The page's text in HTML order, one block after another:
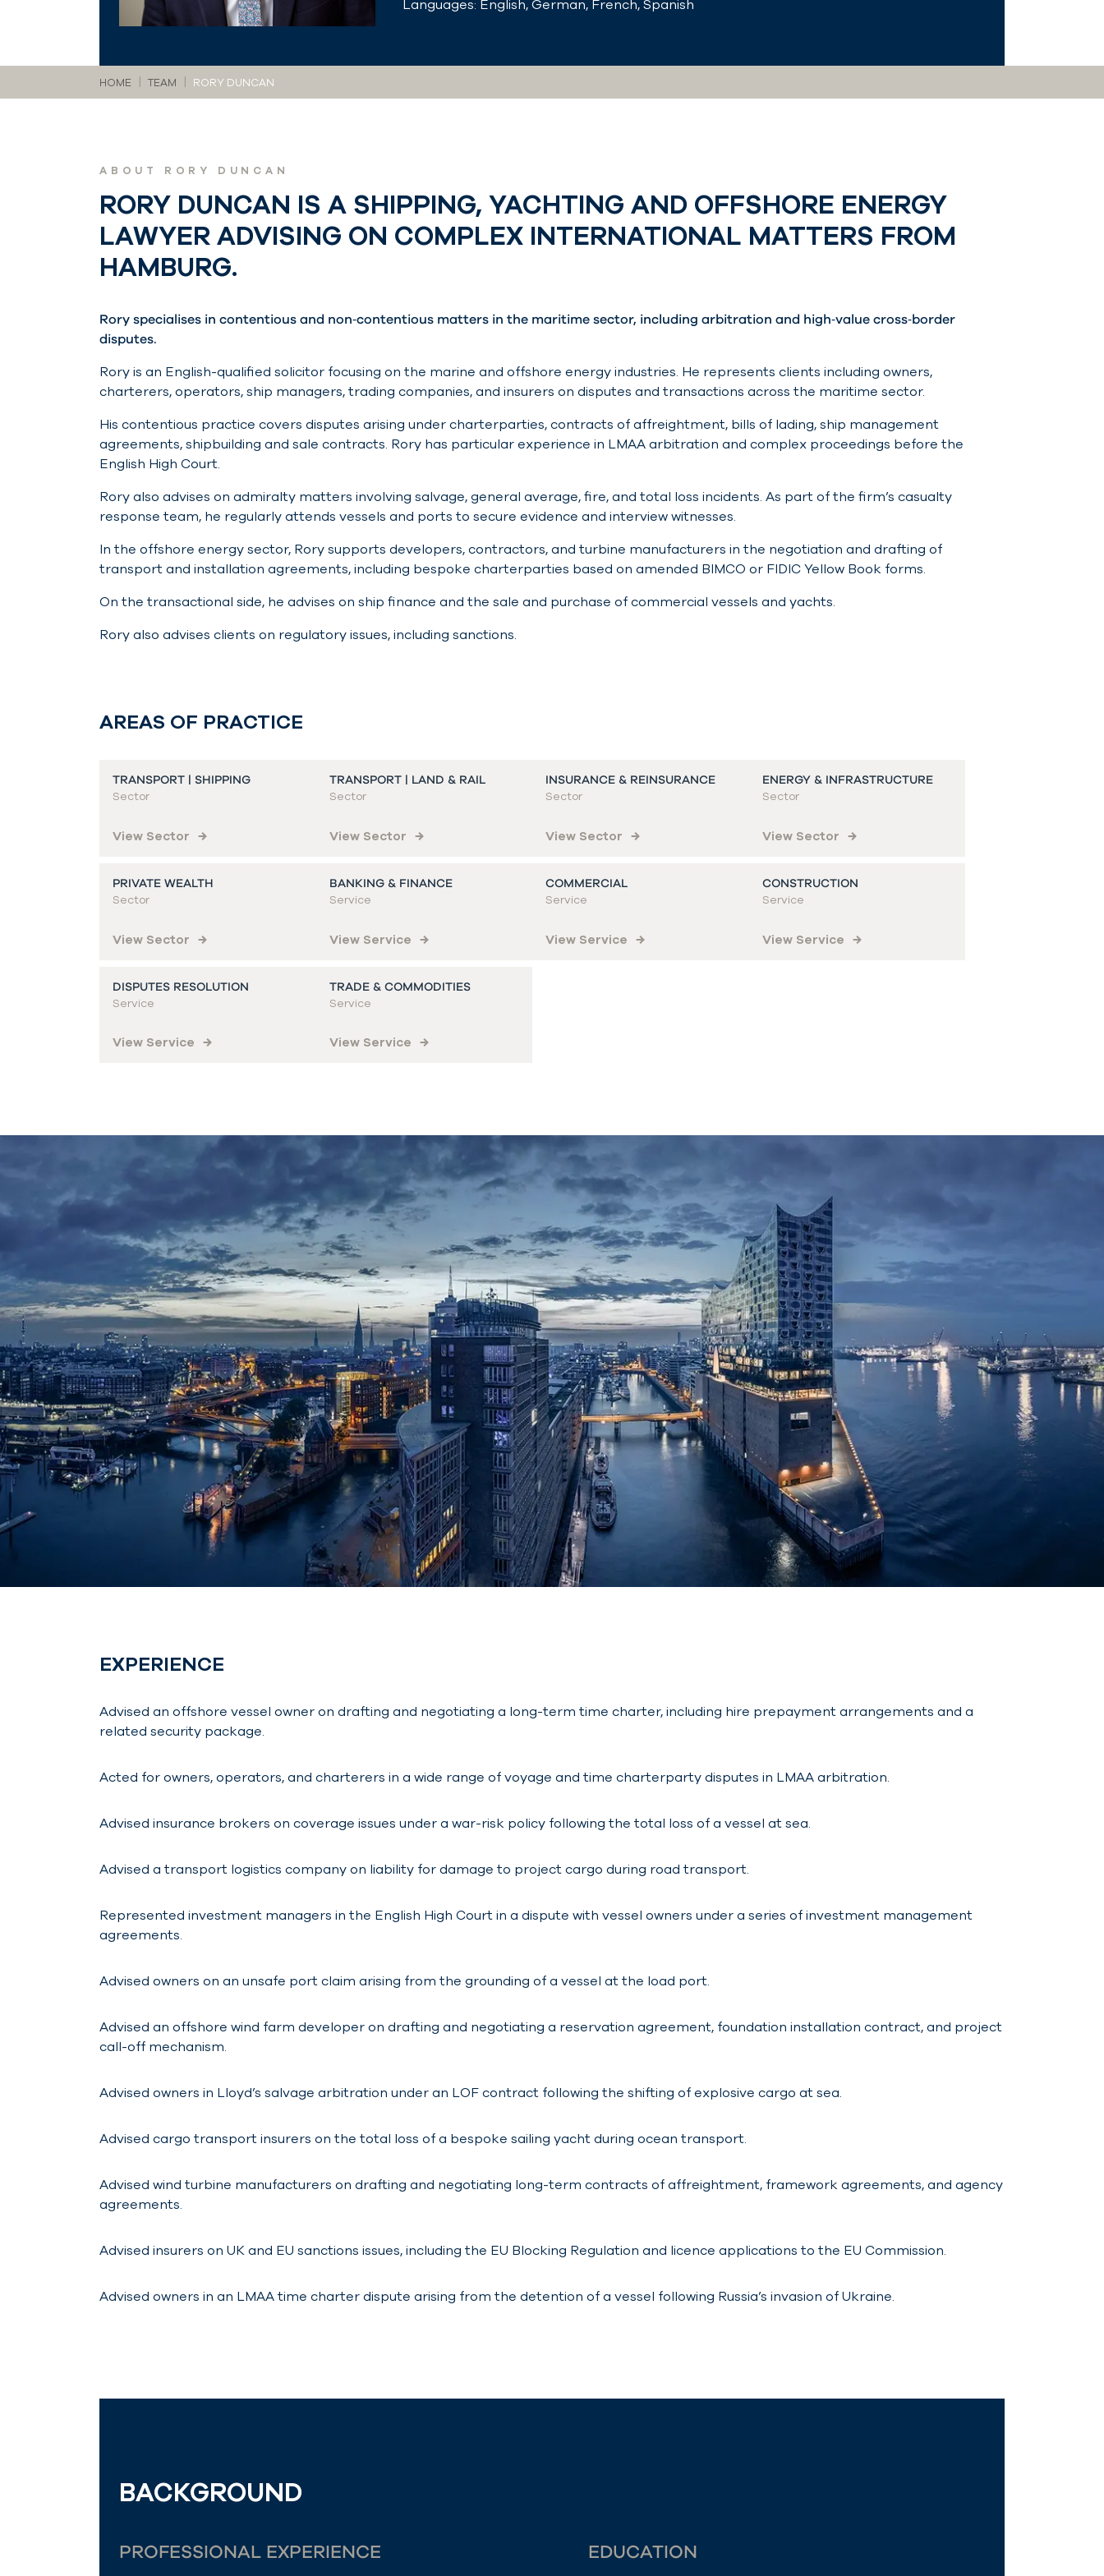
Languages: English, German, French, Spanish
You are here:
HOME TEAM RORY DUNCAN
ABOUT RORY DUNCAN
RORY DUNCAN IS A SHIPPING, YACHTING AND OFFSHORE ENERGY
LAWYER ADVISING ON COMPLEX INTERNATIONAL MATTERS FROM
HAMBURG.
Rory specialises in contentious and non‑contentious matters in the maritime sector, including arbitration and high‑value cross‑border
disputes.
Rory is an English-qualified solicitor focusing on the marine and offshore energy industries. He represents clients including owners,
charterers, operators, ship managers, trading companies, and insurers on disputes and transactions across the maritime sector.
His contentious practice covers disputes arising under charterparties, contracts of affreightment, bills of lading, ship management
agreements, shipbuilding and sale contracts. Rory has particular experience in LMAA arbitration and complex proceedings before the
English High Court.
Rory also advises on admiralty matters involving salvage, general average, fire, and total loss incidents. As part of the firm’s casualty
response team, he regularly attends vessels and ports to secure evidence and interview witnesses.
In the offshore energy sector, Rory supports developers, contractors, and turbine manufacturers in the negotiation and drafting of
transport and installation agreements, including bespoke charterparties based on amended BIMCO or FIDIC Yellow Book forms.
On the transactional side, he advises on ship finance and the sale and purchase of commercial vessels and yachts.
Rory also advises clients on regulatory issues, including sanctions.
AREAS OF PRACTICE
TRANSPORT | SHIPPING
Sector
View Sector
TRANSPORT | LAND & RAIL
Sector
View Sector
INSURANCE & REINSURANCE
Sector
View Sector
ENERGY & INFRASTRUCTURE
Sector
View Sector
PRIVATE WEALTH
Sector
View Sector
BANKING & FINANCE
Service
View Service
COMMERCIAL
Service
View Service
CONSTRUCTION
Service
View Service
DISPUTES RESOLUTION
Service
View Service
TRADE & COMMODITIES
Service
View Service
EXPERIENCE
Advised an offshore vessel owner on drafting and negotiating a long-term time charter, including hire prepayment arrangements and a
related security package.
Acted for owners, operators, and charterers in a wide range of voyage and time charterparty disputes in LMAA arbitration.
Advised insurance brokers on coverage issues under a war-risk policy following the total loss of a vessel at sea.
Advised a transport logistics company on liability for damage to project cargo during road transport.
Represented investment managers in the English High Court in a dispute with vessel owners under a series of investment management
agreements.
Advised owners on an unsafe port claim arising from the grounding of a vessel at the load port.
Advised an offshore wind farm developer on drafting and negotiating a reservation agreement, foundation installation contract, and project
call-off mechanism.
Advised owners in Lloyd’s salvage arbitration under an LOF contract following the shifting of explosive cargo at sea.
Advised cargo transport insurers on the total loss of a bespoke sailing yacht during ocean transport.
Advised wind turbine manufacturers on drafting and negotiating long-term contracts of affreightment, framework agreements, and agency
agreements.
Advised insurers on UK and EU sanctions issues, including the EU Blocking Regulation and licence applications to the EU Commission.
Advised owners in an LMAA time charter dispute arising from the detention of a vessel following Russia’s invasion of Ukraine.
BACKGROUND
PROFESSIONAL EXPERIENCE EDUCATION